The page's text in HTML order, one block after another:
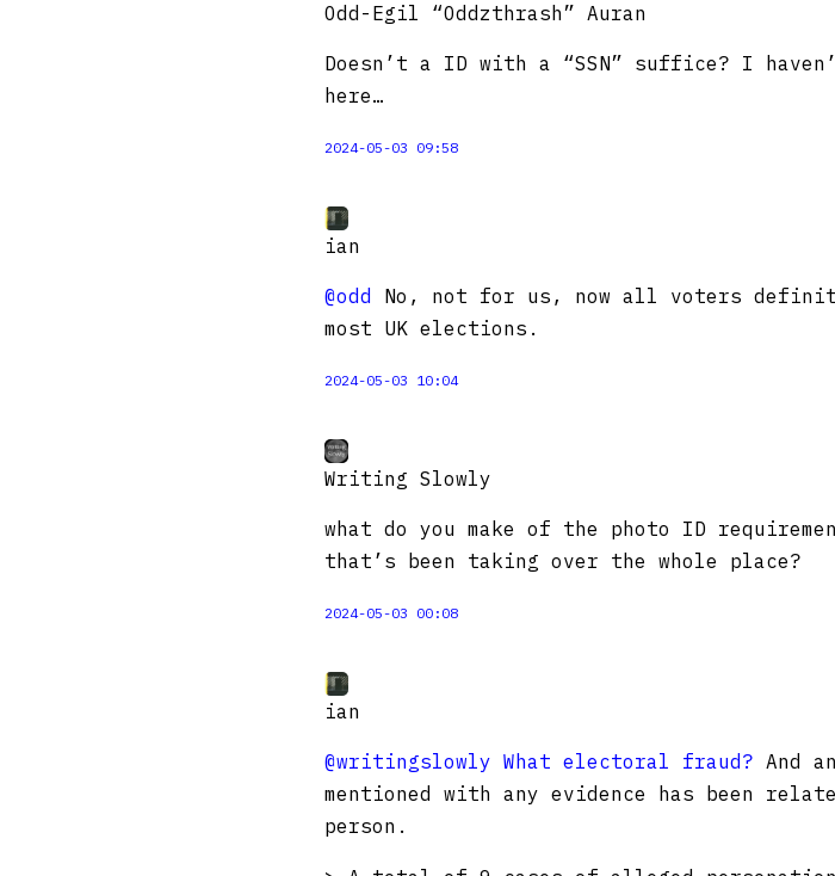
Odd-Egil “Oddzthrash” Auran
Doesn’t a ID with a “SSN” suffice? I
here…
2024-05-03 09:58
ian
@odd
No, not for us, now all voters
most UK elections.
2024-05-03 10:04
Writing Slowly
what do you make of the photo ID
that’s been taking over the whole place?
2024-05-03 00:08
ian
@writingslowly What electoral fraud? And
mentioned with any evidence has been
person.